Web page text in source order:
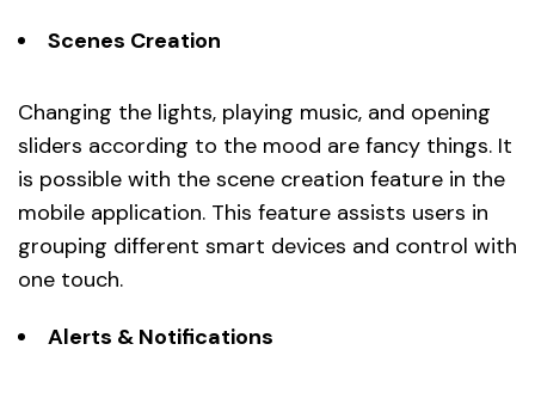
Scenes Creation
Changing the lights, playing music, and opening
sliders according to the mood are fancy things. It
is possible with the scene creation feature in the
mobile application. This feature assists users in
grouping different smart devices and control with
one touch.
Alerts & Notifications